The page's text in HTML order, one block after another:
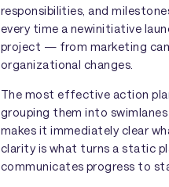
responsibilities, and
every time a newinitiative
project — from marketing
organizational changes.
The most effective action
grouping them into
makes it immediately clear
clarity is what turns a static
communicates progress to